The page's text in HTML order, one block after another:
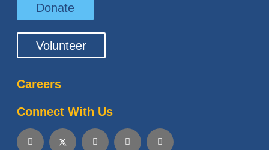
Donate
Volunteer
Careers
Connect With Us